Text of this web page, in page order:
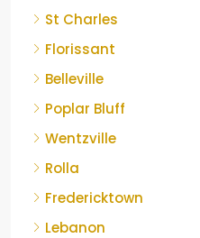
St Charles
Florissant
Belleville
Poplar Bluff
Wentzville
Rolla
Fredericktown
Lebanon